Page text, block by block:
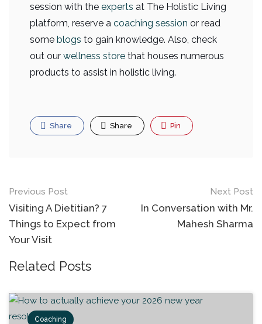
session with the experts at The Holistic Living
platform, reserve a coaching session or read
some blogs to gain knowledge. Also, check
out our wellness store that houses numerous
products to assist in holistic living.
Share Share Pin
Previous Post
Visiting A Dietitian? 7
Things to Expect from
Your Visit
Next Post
In Conversation with Mr.
Mahesh Sharma
Related Posts
Coaching